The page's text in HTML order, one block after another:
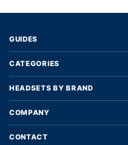
GUIDES
CATEGORIES
HEADSETS BY BRAND
COMPANY
CONTACT